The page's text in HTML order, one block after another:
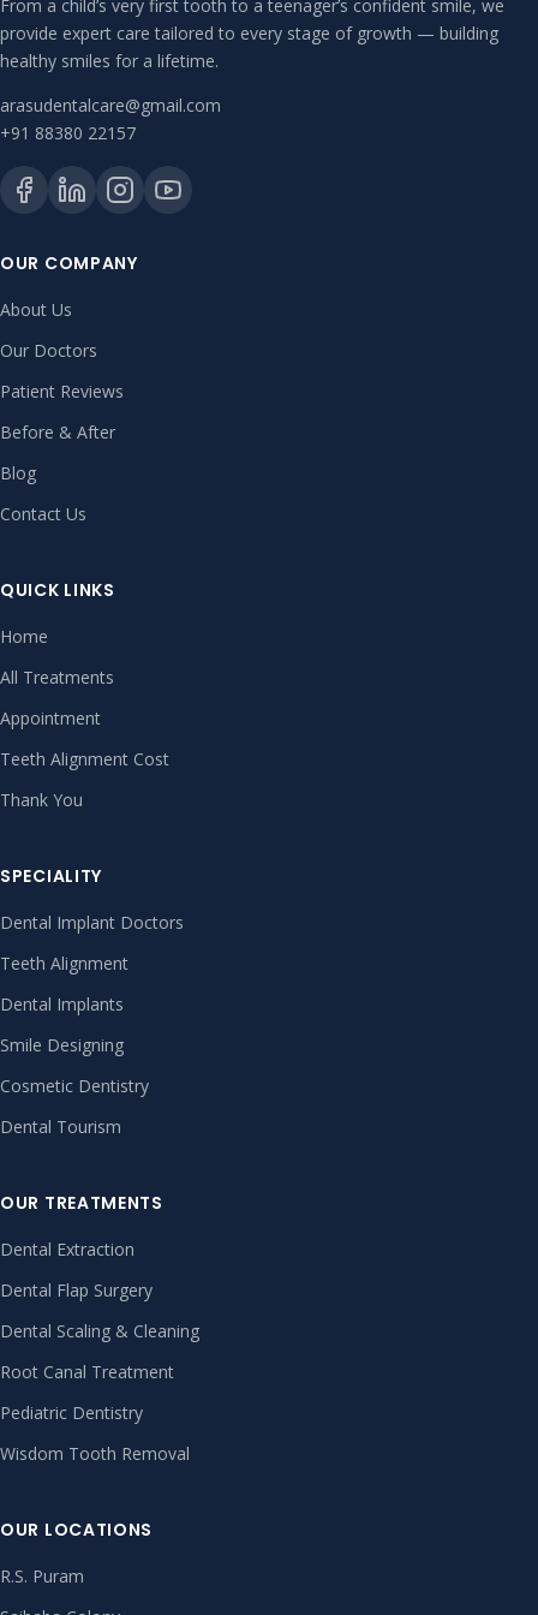
From a child’s very first tooth to a teenager’s confident smile, we
provide expert care tailored to every stage of growth — building
healthy smiles for a lifetime.
arasudentalcare@gmail.com
+91 88380 22157
OUR COMPANY
About Us
Our Doctors
Patient Reviews
Before & After
Blog
Contact Us
QUICK LINKS
Home
All Treatments
Appointment
Teeth Alignment Cost
Thank You
SPECIALITY
Dental Implant Doctors
Teeth Alignment
Dental Implants
Smile Designing
Cosmetic Dentistry
Dental Tourism
OUR TREATMENTS
Dental Extraction
Dental Flap Surgery
Dental Scaling & Cleaning
Root Canal Treatment
Pediatric Dentistry
Wisdom Tooth Removal
OUR LOCATIONS
R.S. Puram